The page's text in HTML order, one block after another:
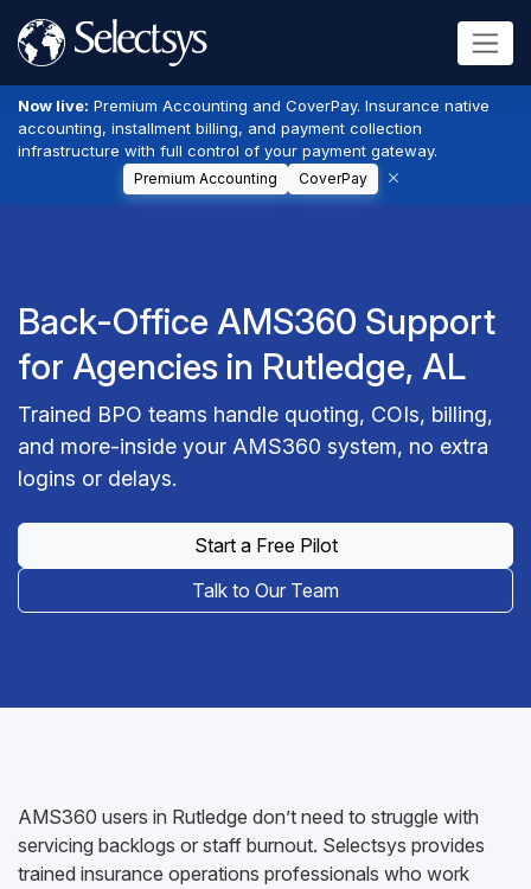
Now live: Premium Accounting and CoverPay. Insurance native
accounting, installment billing, and payment collection
infrastructure with full control of your payment gateway.
Premium Accounting CoverPay
Back-Office AMS360 Support
for Agencies in Rutledge, AL
Trained BPO teams handle quoting, COIs, billing,
and more-inside your AMS360 system, no extra
logins or delays.
Start a Free Pilot
Talk to Our Team
AMS360 users in Rutledge don’t need to struggle with
servicing backlogs or staff burnout. Selectsys provides
trained insurance operations professionals who work